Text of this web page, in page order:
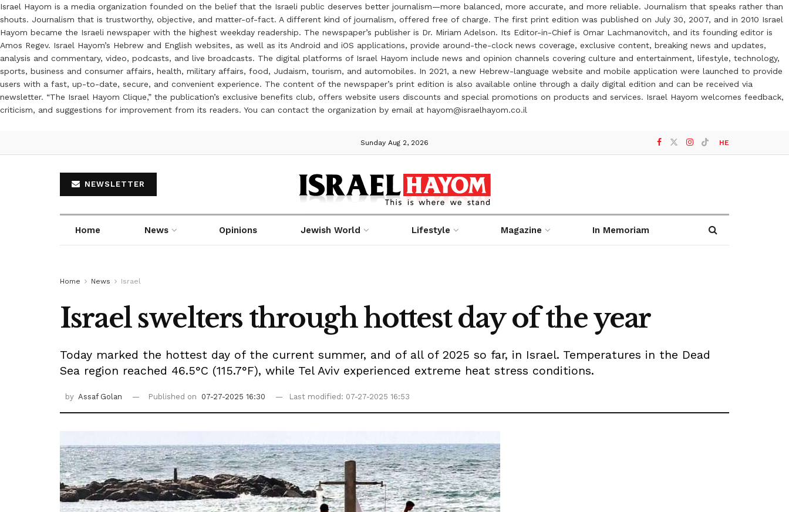
Israel Hayom is a media organization founded on the belief that the Israeli public deserves better journalism—more balanced, more accurate, and more reliable. Journalism that speaks rather than
shouts. Journalism that is trustworthy, objective, and matter-of-fact. A different kind of journalism, offered free of charge. The first print edition was published on July 30, 2007, and in 2010 Israel
Hayom became the Israeli newspaper with the highest weekday readership. The newspaper’s publisher is Dr. Miriam Adelson. Its Editor-in-Chief is Omar Lachmanovitch, and its founding editor is
Amos Regev. Israel Hayom’s Hebrew and English websites, as well as its Android and iOS applications, provide around-the-clock news coverage, exclusive content, breaking news and updates,
analysis and commentary, video, podcasts, and live broadcasts. The digital platforms of Israel Hayom include news and opinion channels covering culture and entertainment, lifestyle, technology,
sports, business and consumer affairs, health, military affairs, food, Judaism, tourism, and automobiles. In 2021, a new Hebrew-language website and mobile application were launched to provide
users with a fast, up-to-date, secure, and convenient experience. The content of the newspaper’s print edition is also available online through a daily digital edition and can be received via
newsletter. “The Israel Hayom Clique,” the publication’s exclusive benefits club, offers website users discounts and special promotions on products and services. Israel Hayom welcomes feedback,
criticism, and suggestions for improvement from its readers. You can contact the organization by email at hayom@israelhayom.co.il
Sunday Aug 2, 2026 HE
NEWSLETTER
Home News Opinions Jewish World Lifestyle Magazine In Memoriam
Home News Israel
Israel swelters through hottest day of the year
Today marked the hottest day of the current summer, and of all of 2025 so far, in Israel. Temperatures in the Dead
Sea region reached 46.5°C (115.7°F), while Tel Aviv experienced extreme heat stress conditions.
by Assaf Golan Published on 07-27-2025 16:30 Last modified: 07-27-2025 16:53